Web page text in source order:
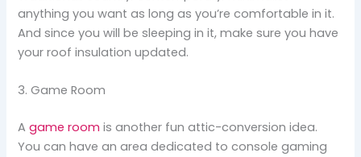
anything you want as long as you’re comfortable in it.
And since you will be sleeping in it, make sure you have
your roof insulation updated.
3. Game Room
Agame room is another fun attic-conversion idea.
You can have an area dedicated to console gaming